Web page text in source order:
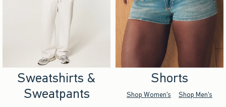
Sweatshirts &
Sweatpants
Shorts
Shop Women's Shop Men's